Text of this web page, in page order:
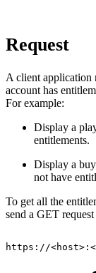
Request
A client application
account has
For example:
Display a
entitlements.
Display a
not have
To get all the
send a GET request
https://<host> : <